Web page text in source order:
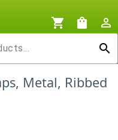
shopping_cart shopping_bag
person_outline
search
Metal, Ribbed